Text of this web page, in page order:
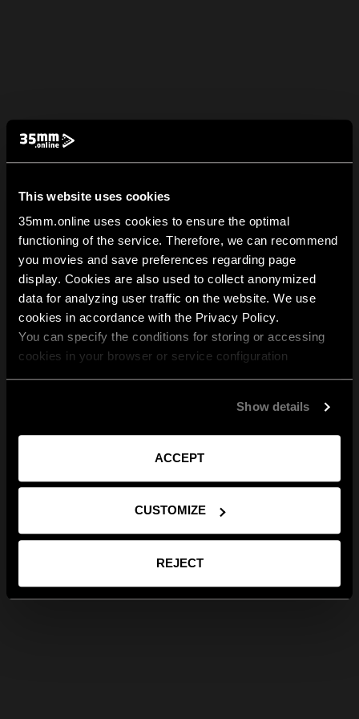
This website uses cookies
35mm.online uses cookies to ensure the optimal
functioning of the service. Therefore, we can recommend
you movies and save preferences regarding page
display. Cookies are also used to collect anonymized
data for analyzing user traffic on the website. We use
cookies in accordance with the Privacy Policy.
You can specify the conditions for storing or accessing
cookies in your browser or service configuration
Show details
ACCEPT
CUSTOMIZE
REJECT